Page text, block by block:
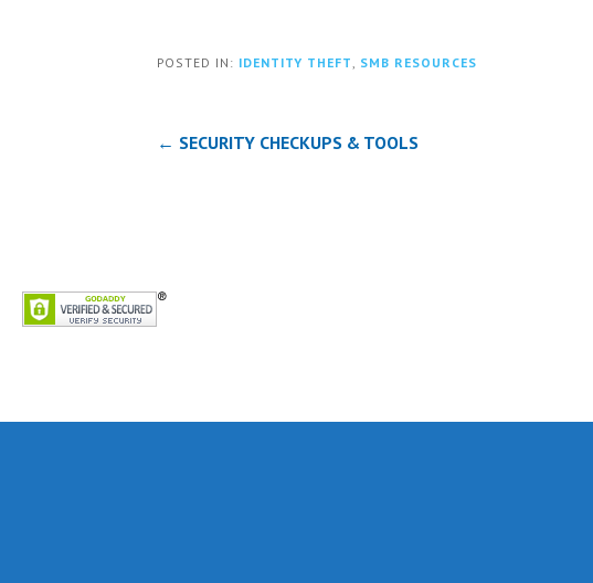
POSTED IN: IDENTITY THEFT SMB RESOURCES
Post
← SECURITY CHECKUPS & TOOLS